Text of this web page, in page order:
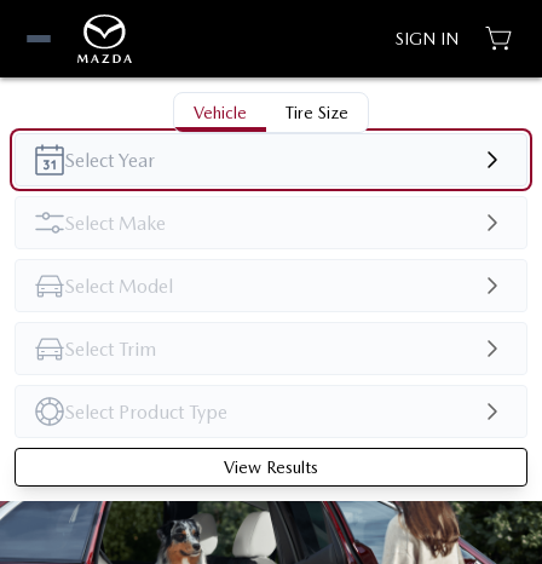
SIGN IN
Vehicle Tire Size
View Results